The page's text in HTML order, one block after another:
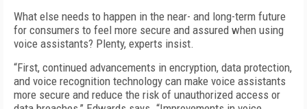
What else needs to happen in the near- and long-term future
for consumers to feel more secure and assured when using
voice assistants? Plenty, experts insist.
“First, continued advancements in encryption, data protection,
and voice recognition technology can make voice assistants
more secure and reduce the risk of unauthorized access or